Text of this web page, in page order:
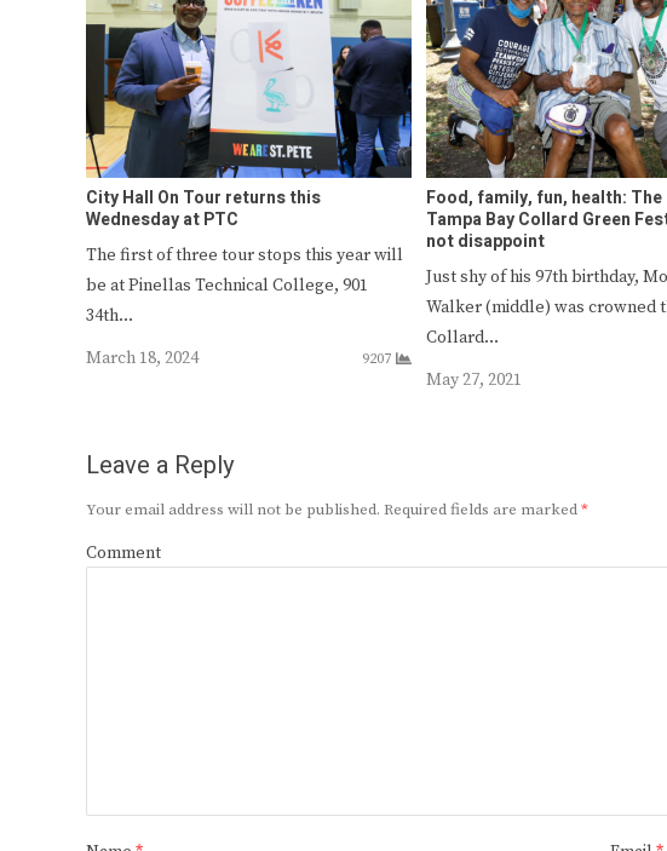
City Hall On Tour returns this
Wednesday at PTC
The first of three tour stops this year will
be at Pinellas Technical College, 901
34th…
March 18, 2024
9207
Food, family, fun, health: The
Tampa Bay Collard Green
not disappoint
Just shy of his 97th birthday,
Walker (middle) was crowned
Collard…
May 27, 2021
Leave a Reply
Your email address will not be published. Required fields are marked*
Comment